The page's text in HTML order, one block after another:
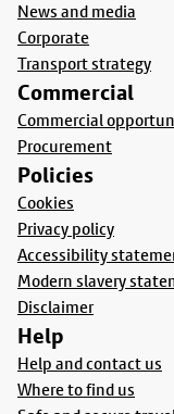
News and media
Corporate
Transport strategy
Commercial
Commercial
Procurement
Policies
Cookies
Privacy policy
Accessibility
Modern slavery
Disclaimer
Help
Help and contact us
Where to find us